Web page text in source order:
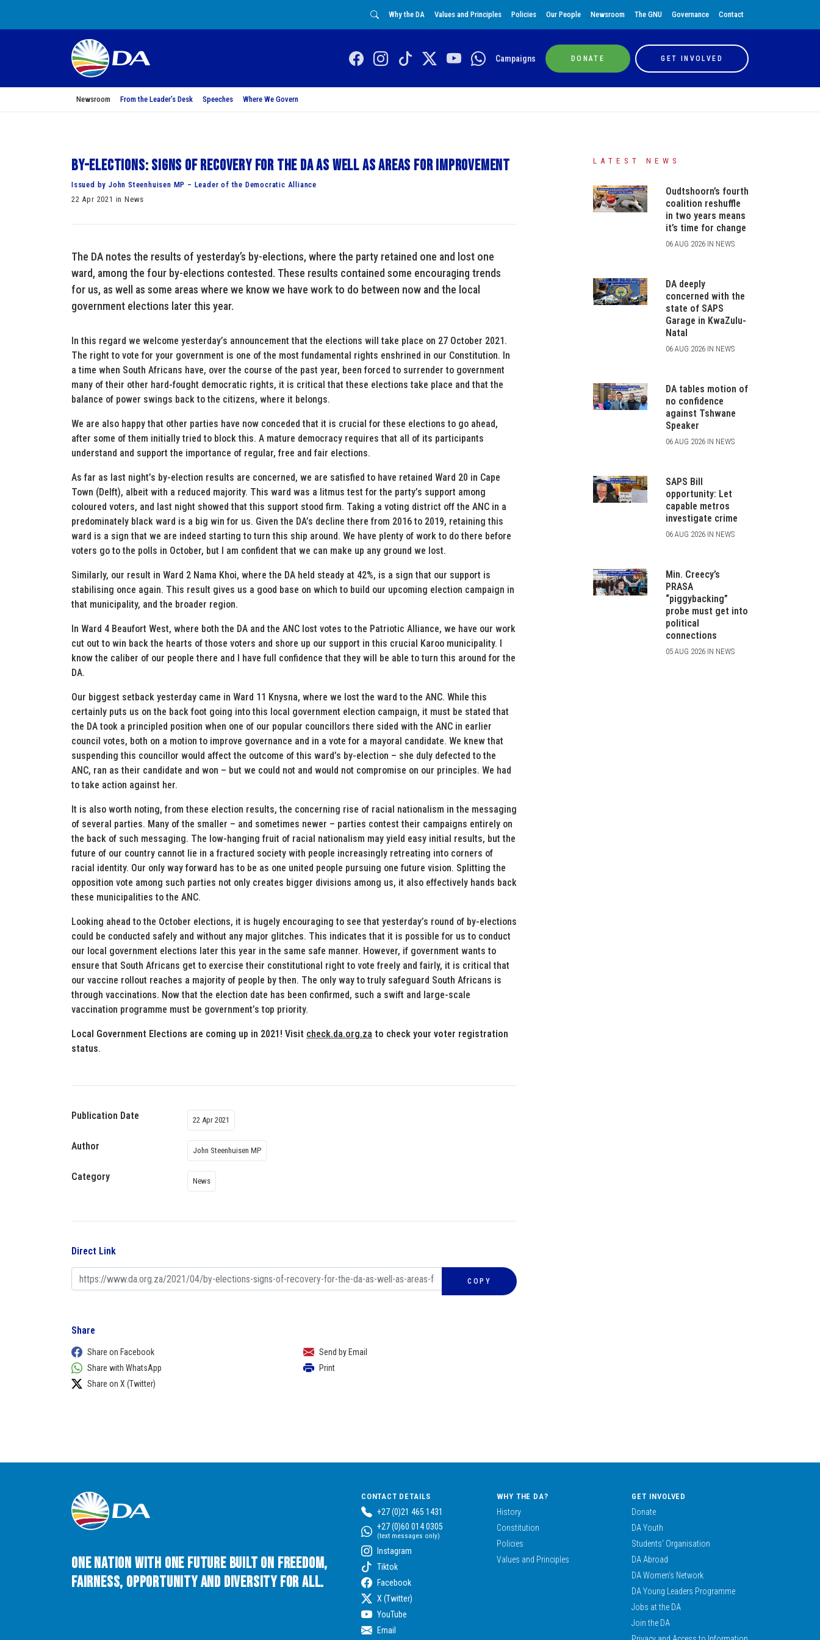
Why the DA Values and Principles Policies Our People Newsroom The GNU Governance Contact
Campaigns DONATE GET INVOLVED
Newsroom From the Leader’s Desk Speeches Where We Govern
By-elections: Signs of recovery for the DA as well as areas for improvement
Issued by John Steenhuisen MP – Leader of the Democratic Alliance
22 Apr 2021 in News
The DA notes the results of yesterday’s by-elections, where the party retained one and lost one
ward, among the four by-elections contested. These results contained some encouraging trends
for us, as well as some areas where we know we have work to do between now and the local
government elections later this year.
In this regard we welcome yesterday’s announcement that the elections will take place on 27 October 2021.
The right to vote for your government is one of the most fundamental rights enshrined in our Constitution. In
a time when South Africans have, over the course of the past year, been forced to surrender to government
many of their other hard-fought democratic rights, it is critical that these elections take place and that the
balance of power swings back to the citizens, where it belongs.
We are also happy that other parties have now conceded that it is crucial for these elections to go ahead,
after some of them initially tried to block this. A mature democracy requires that all of its participants
understand and support the importance of regular, free and fair elections.
As far as last night’s by-election results are concerned, we are satisfied to have retained Ward 20 in Cape
Town (Delft), albeit with a reduced majority. This ward was a litmus test for the party’s support among
coloured voters, and last night showed that this support stood firm. Taking a voting district off the ANC in a
predominately black ward is a big win for us. Given the DA’s decline there from 2016 to 2019, retaining this
ward is a sign that we are indeed starting to turn this ship around. We have plenty of work to do there before
voters go to the polls in October, but I am confident that we can make up any ground we lost.
Similarly, our result in Ward 2 Nama Khoi, where the DA held steady at 42%, is a sign that our support is
stabilising once again. This result gives us a good base on which to build our upcoming election campaign in
that municipality, and the broader region.
In Ward 4 Beaufort West, where both the DA and the ANC lost votes to the Patriotic Alliance, we have our work
cut out to win back the hearts of those voters and shore up our support in this crucial Karoo municipality. I
know the caliber of our people there and I have full confidence that they will be able to turn this around for the
DA.
Our biggest setback yesterday came in Ward 11 Knysna, where we lost the ward to the ANC. While this
certainly puts us on the back foot going into this local government election campaign, it must be stated that
the DA took a principled position when one of our popular councillors there sided with the ANC in earlier
council votes, both on a motion to improve governance and in a vote for a mayoral candidate. We knew that
suspending this councillor would affect the outcome of this ward’s by-election – she duly defected to the
ANC, ran as their candidate and won – but we could not and would not compromise on our principles. We had
to take action against her.
It is also worth noting, from these election results, the concerning rise of racial nationalism in the messaging
of several parties. Many of the smaller – and sometimes newer – parties contest their campaigns entirely on
the back of such messaging. The low-hanging fruit of racial nationalism may yield easy initial results, but the
future of our country cannot lie in a fractured society with people increasingly retreating into corners of
racial identity. Our only way forward has to be as one united people pursuing one future vision. Splitting the
opposition vote among such parties not only creates bigger divisions among us, it also effectively hands back
these municipalities to the ANC.
Looking ahead to the October elections, it is hugely encouraging to see that yesterday’s round of by-elections
could be conducted safely and without any major glitches. This indicates that it is possible for us to conduct
our local government elections later this year in the same safe manner. However, if government wants to
ensure that South Africans get to exercise their constitutional right to vote freely and fairly, it is critical that
our vaccine rollout reaches a majority of people by then. The only way to truly safeguard South Africans is
through vaccinations. Now that the election date has been confirmed, such a swift and large-scale
vaccination programme must be government’s top priority.
Local Government Elections are coming up in 2021! Visit check.da.org.za to check your voter registration
status.
Publication Date 22 Apr 2021
Author John Steenhuisen MP
Category News
Direct Link
COPY
Share
Share on Facebook
Share with WhatsApp
Share on X (Twitter)
Send by Email
Print
LATEST NEWS
Oudtshoorn’s fourth
coalition reshuffle
in two years means
it’s time for change
06 AUG 2026 IN NEWS
DA deeply
concerned with the
state of SAPS
Garage in KwaZulu-
Natal
06 AUG 2026 IN NEWS
DA tables motion of
no confidence
against Tshwane
Speaker
06 AUG 2026 IN NEWS
SAPS Bill
opportunity: Let
capable metros
investigate crime
06 AUG 2026 IN NEWS
Min. Creecy’s
PRASA
“piggybacking”
probe must get into
political
connections
05 AUG 2026 IN NEWS
One Nation with One Future built on Freedom,
Fairness, Opportunity and Diversity for All.
CONTACT DETAILS
+27 (0)21 465 1431
+27 (0)60 014 0305
(text messages only)
Instagram
Tiktok
Facebook
X (Twitter)
YouTube
Email
WHY THE DA?
History
Constitution
Policies
Values and Principles
GET INVOLVED
Donate
DA Youth
Students’ Organisation
DA Abroad
DA Women’s Network
DA Young Leaders Programme
Jobs at the DA
Join the DA